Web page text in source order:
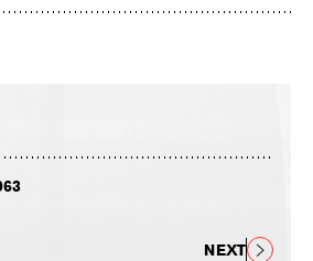
NEXT